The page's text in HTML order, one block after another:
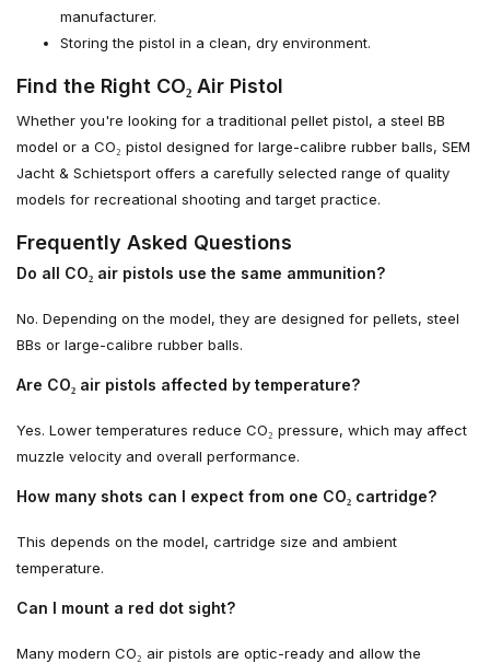
manufacturer.
Storing the pistol in a clean, dry environment.
Find the Right CO₂ Air Pistol
Whether you're looking for a traditional pellet pistol, a steel BB
model or a CO₂ pistol designed for large-calibre rubber balls, SEM
Jacht & Schietsport offers a carefully selected range of quality
models for recreational shooting and target practice.
Frequently Asked Questions
Do all CO₂ air pistols use the same ammunition?
No. Depending on the model, they are designed for pellets, steel
BBs or large-calibre rubber balls.
Are CO₂ air pistols affected by temperature?
Yes. Lower temperatures reduce CO₂ pressure, which may affect
muzzle velocity and overall performance.
How many shots can I expect from one CO₂ cartridge?
This depends on the model, cartridge size and ambient
temperature.
Can I mount a red dot sight?
Many modern CO₂ air pistols are optic-ready and allow the